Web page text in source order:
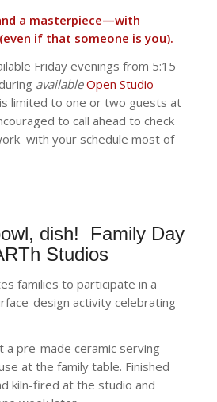
a masterpiece—with
if that someone isyou).
Friday evenings from 5:15
available Open Studio
limited to one or two guests at
to call ahead to check
with your schedule most of
dish! Family Day
Studios
families to participate in a
design activity celebrating
a pre-made ceramic serving
at the family table. Finished
kiln-fired at the studio and